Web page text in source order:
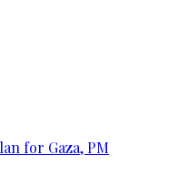
for Gaza, PM